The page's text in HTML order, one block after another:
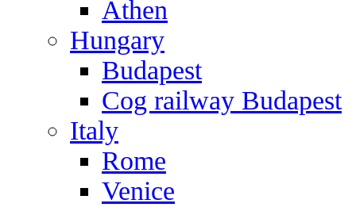
Athen
Hungary
Budapest
Cog railway Budapest
Italy
Rome
Venice